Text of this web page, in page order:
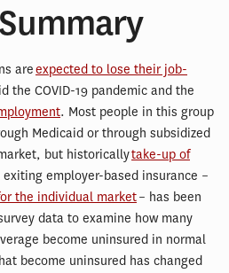
areexpected to lose their job-
the COVID-19 pandemic and the
. Most people in this group
Medicaid or through subsidized
but historicallytake-up of
employer-based insurance –
the individual market– has been
data to examine how many
become uninsured in normal
become uninsured has changed